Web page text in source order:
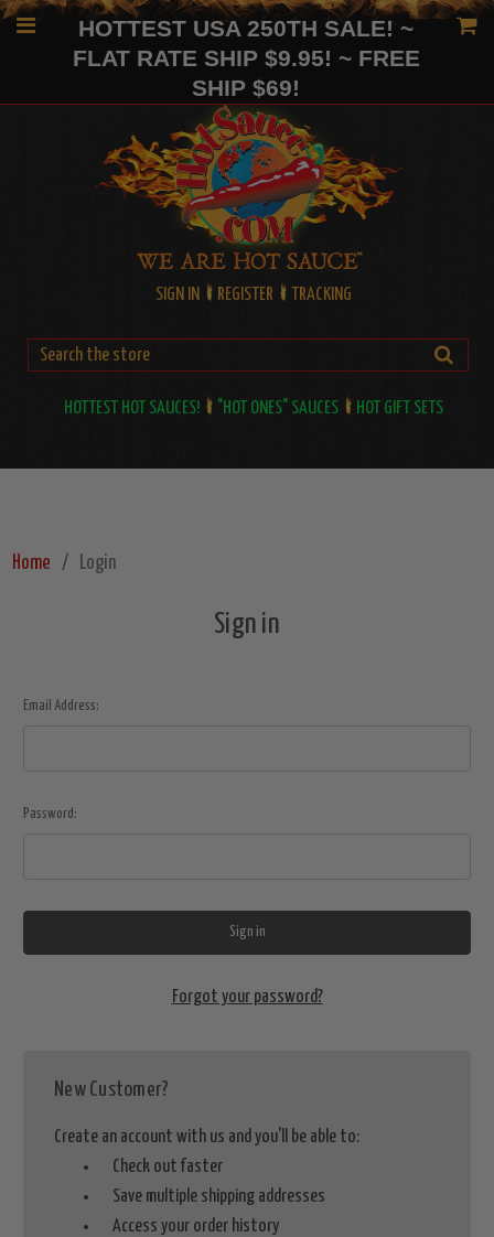
HOTTEST USA 250TH SALE! ~
FLAT RATE SHIP $9.95! ~ FREE
SHIP $69!
SIGN IN REGISTER TRACKING
HOTTEST HOT SAUCES! "HOT ONES" SAUCES HOT GIFT SETS
Home Login
Sign in
Email Address:
Password:
Forgot your password?
New Customer?
Create an account with us and you'll be able to:
Check out faster
Save multiple shipping addresses
Access your order history